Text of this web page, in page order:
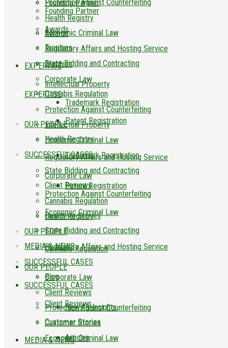
Protection Against Counterfeiting
Economic Criminal Law
State Bidding and Contracting
Cannabis Regulation
OUR PEOPLE
SUCCESSFUL CASES
Client Reviews
Customer Stories
MEDIA & NEWS
Blog
News & Insights
Articles
Health Registry
Regulatory Affairs and Hosting Service
Corporate Law
Protection Against Counterfeiting
Economic Criminal Law
State Bidding and Contracting
Cannabis Regulation
OUR PEOPLE
SUCCESSFUL CASES
Client Reviews
Customer Stories
Founding Partner
Awards
Trophies
EXPERTISE
Intellectual Property
Trademark Registration
Patent Registration
Health Registry
Regulatory Affairs and Hosting Service
Corporate Law
Protection Against Counterfeiting
Economic Criminal Law
Founding Partner
Awards
Trophies
EXPERTISE
Intellectual Property
Trademark Registration
Patent Registration
Health Registry
Regulatory Affairs and Hosting Service
Corporate Law
Protection Against Counterfeiting
Economic Criminal Law
State Bidding and Contracting
Cannabis Regulation
OUR PEOPLE
SUCCESSFUL CASES
Client Reviews
Customer Stories
MEDIA & NEWS